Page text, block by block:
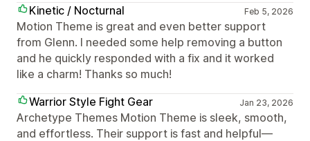
Kinetic / Nocturnal
Feb 5, 2026
Motion Theme is great and even better support
from Glenn. I needed some help removing a button
and he quickly responded with a fix and it worked
like a charm! Thanks so much!
Warrior Style Fight Gear
Jan 23, 2026
Archetype Themes Motion Theme is sleek, smooth,
and effortless. Their support is fast and helpful—